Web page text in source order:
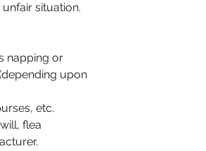
situation.
napping or
upon
etc.
flea